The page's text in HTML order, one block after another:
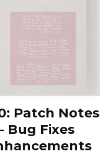
Patch Notes
Bug Fixes